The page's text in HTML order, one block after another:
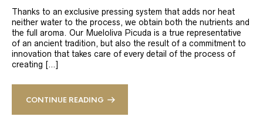
Thanks to an exclusive pressing system that adds nor heat
neither water to the process, we obtain both the nutrients and
the full aroma. Our Mueloliva Picuda is a true representative
of an ancient tradition, but also the result of a commitment to
innovation that takes care of every detail of the process of
creating […]
CONTINUE READING